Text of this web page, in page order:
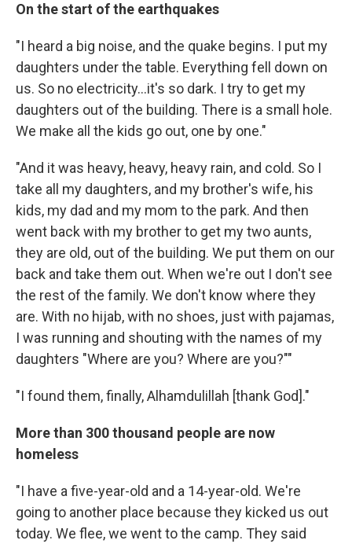
On the start of the earthquakes
"I heard a big noise, and the quake begins. I put my
daughters under the table. Everything fell down on
us. So no electricity...it's so dark. I try to get my
daughters out of the building. There is a small hole.
We make all the kids go out, one by one."
"And it was heavy, heavy, heavy rain, and cold. So I
take all my daughters, and my brother's wife, his
kids, my dad and my mom to the park. And then
went back with my brother to get my two aunts,
they are old, out of the building. We put them on our
back and take them out. When we're out I don't see
the rest of the family. We don't know where they
are. With no hijab, with no shoes, just with pajamas,
I was running and shouting with the names of my
daughters "Where are you? Where are you?""
"I found them, finally, Alhamdulillah [thank God]."
More than 300 thousand people are now
homeless
"I have a five-year-old and a 14-year-old. We're
going to another place because they kicked us out
today. We flee, we went to the camp. They said